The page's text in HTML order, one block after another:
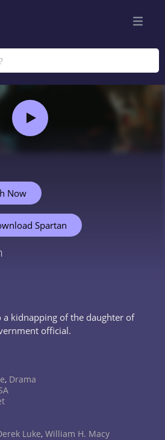
Now
Spartan
kidnapping of the daughter of
official.
, Drama
Luke, William H. Macy